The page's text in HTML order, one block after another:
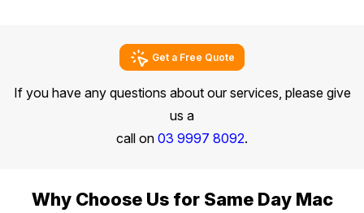
Get a Free Quote
If you have any questions about our services, please give
us a
call on 03 9997 8092.
Why Choose Us for Same Day Mac